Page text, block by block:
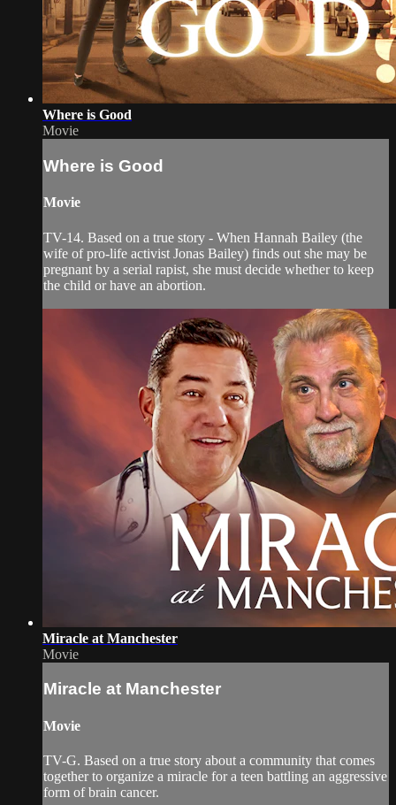
Where is Good
Movie
Where is Good
Movie
TV-14. Based on a true story - When Hannah Bailey (the
wife of pro-life activist Jonas Bailey) finds out she may be
pregnant by a serial rapist, she must decide whether to keep
the child or have an abortion.
Miracle at Manchester
Movie
Miracle at Manchester
Movie
TV-G. Based on a true story about a community that comes
together to organize a miracle for a teen battling an aggressive
form of brain cancer.